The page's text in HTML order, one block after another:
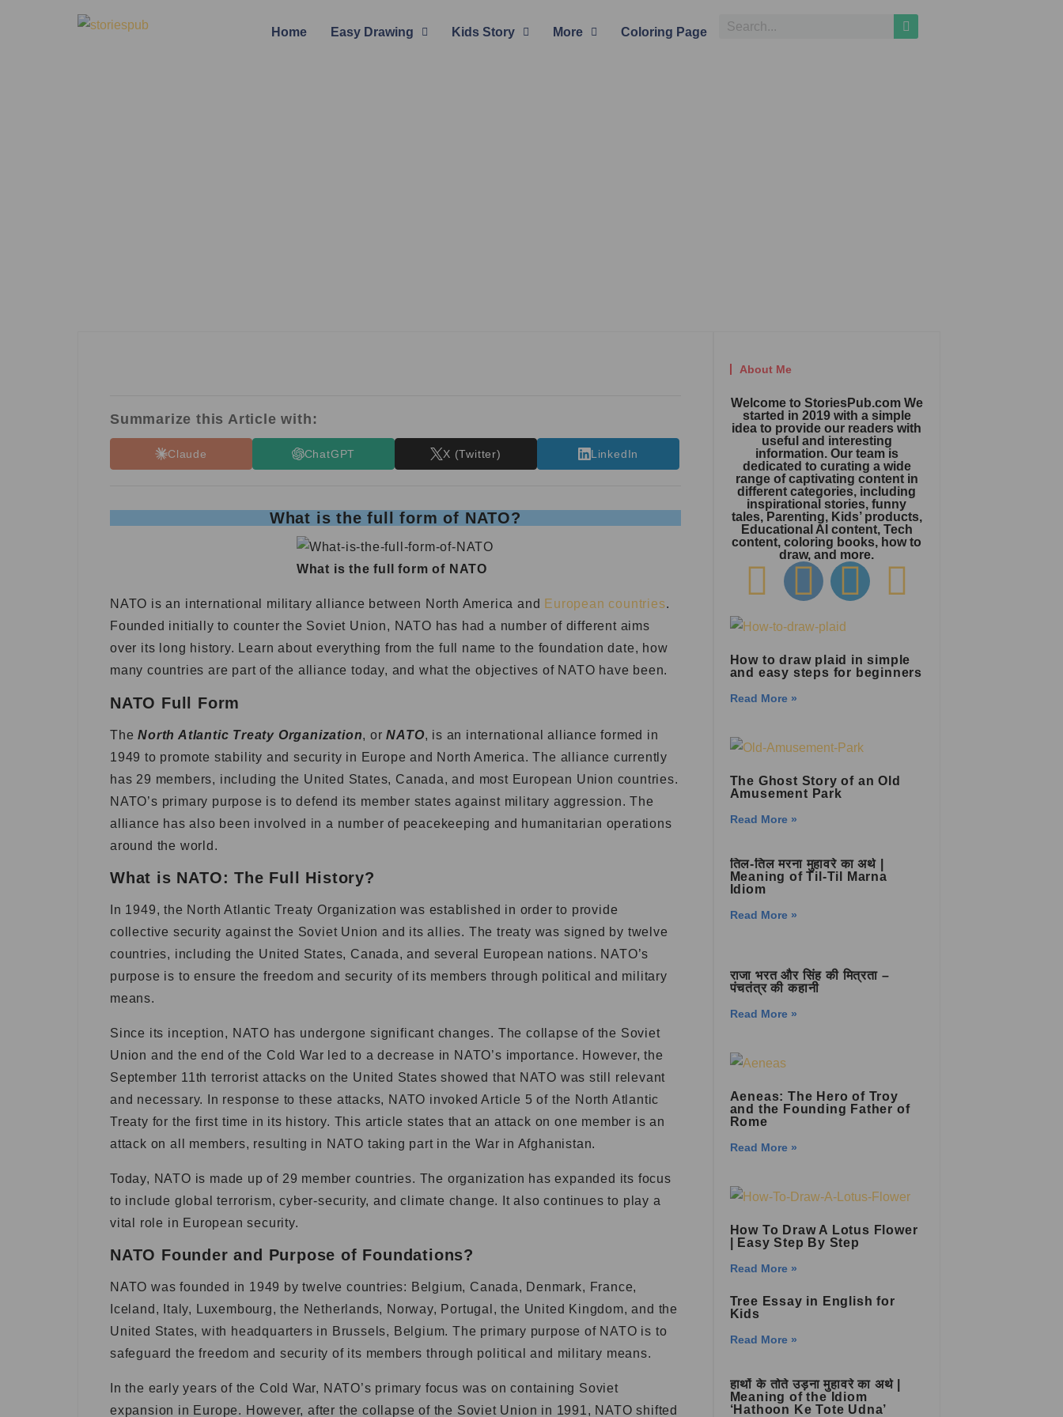
Home Easy Drawing Kids Story More Coloring Page
Summarize this Article with:
Claude ChatGPT X (Twitter) LinkedIn
What is the full form of NATO?
What is the full form of NATO
NATO is an international military alliance between North America and European countries.
Founded initially to counter the Soviet Union, NATO has had a number of different aims
over its long history. Learn about everything from the full name to the foundation date, how
many countries are part of the alliance today, and what the objectives of NATO have been.
NATO Full Form
TheNorth Atlantic Treaty Organization, orNATO, is an international alliance formed in
1949 to promote stability and security in Europe and North America. The alliance currently
has 29 members, including the United States, Canada, and most European Union countries.
NATO’s primary purpose is to defend its member states against military aggression. The
alliance has also been involved in a number of peacekeeping and humanitarian operations
around the world.
What is NATO: The Full History?
In 1949, the North Atlantic Treaty Organization was established in order to provide
collective security against the Soviet Union and its allies. The treaty was signed by twelve
countries, including the United States, Canada, and several European nations. NATO’s
purpose is to ensure the freedom and security of its members through political and military
means.
Since its inception, NATO has undergone significant changes. The collapse of the Soviet
Union and the end of the Cold War led to a decrease in NATO’s importance. However, the
September 11th terrorist attacks on the United States showed that NATO was still relevant
and necessary. In response to these attacks, NATO invoked Article 5 of the North Atlantic
Treaty for the first time in its history. This article states that an attack on one member is an
attack on all members, resulting in NATO taking part in the War in Afghanistan.
Today, NATO is made up of 29 member countries. The organization has expanded its focus
to include global terrorism, cyber-security, and climate change. It also continues to play a
vital role in European security.
NATO Founder and Purpose of Foundations?
NATO was founded in 1949 by twelve countries: Belgium, Canada, Denmark, France,
Iceland, Italy, Luxembourg, the Netherlands, Norway, Portugal, the United Kingdom, and the
United States, with headquarters in Brussels, Belgium. The primary purpose of NATO is to
safeguard the freedom and security of its members through political and military means.
In the early years of the Cold War, NATO’s primary focus was on containing Soviet
expansion in Europe. However, after the collapse of the Soviet Union in 1991, NATO shifted
About Me
Welcome to StoriesPub.com We
started in 2019 with a simple
idea to provide our readers with
useful and interesting
information. Our team is
dedicated to curating a wide
range of captivating content in
different categories, including
inspirational stories, funny
tales, Parenting, Kids’ products,
Educational AI content, Tech
content, coloring books, how to
draw, and more.
How to draw plaid in simple
and easy steps for beginners
Read More »
The Ghost Story of an Old
Amusement Park
Read More »
तिल-तिल मरना मुहावरे का अर्थ |
Meaning of Til-Til Marna
Idiom
Read More »
राजा भरत और सिंह की मित्रता –
पंचतंत्र की कहानी
Read More »
Aeneas: The Hero of Troy
and the Founding Father of
Rome
Read More »
How To Draw A Lotus Flower
| Easy Step By Step
Read More »
Tree Essay in English for
Kids
Read More »
हाथों के तोते उड़ना मुहावरे का अर्थ |
Meaning of the Idiom
‘Hathoon Ke Tote Udna’